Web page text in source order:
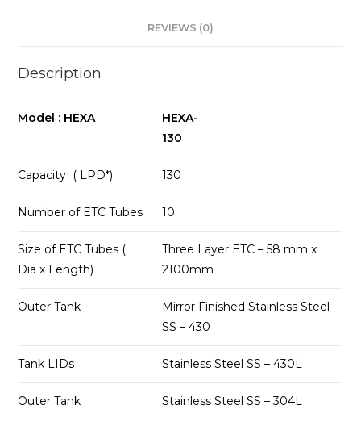
REVIEWS (0)
Description
Model : HEXA
HEXA-
130
Capacity ( LPD*) 130
Number of ETC Tubes 10
Size of ETC Tubes (
Dia x Length)
Three Layer ETC – 58 mm x
2100mm
Outer Tank
Mirror Finished Stainless Steel
SS – 430
Tank LIDs Stainless Steel SS – 430L
Outer Tank Stainless Steel SS – 304L